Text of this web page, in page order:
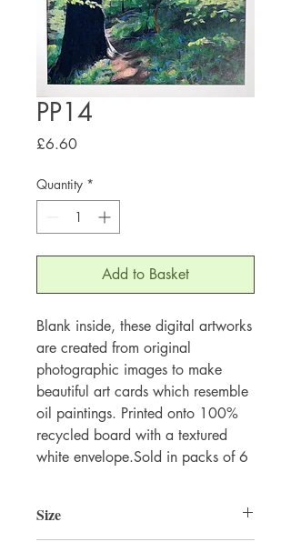
PP14
£6.60Price
Quantity *
Add to Basket
Blank inside, these digital artworks
are created from original
photographic images to make
beautiful art cards which resemble
oil paintings. Printed onto 100%
recycled board with a textured
white envelope.Sold in packs of 6
Size